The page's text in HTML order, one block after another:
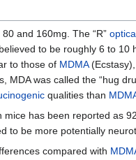
and 160mg. The “R”
to be roughly 6 to 10
to those of MDMA
MDA was called the “hug
qualities than
mice has been reported as
to be more potentially
compared with